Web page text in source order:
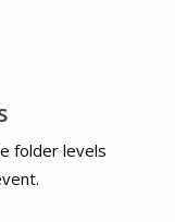
folder levels